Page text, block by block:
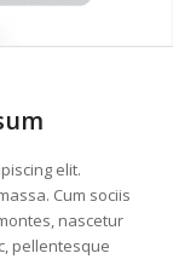
elit.
Cum sociis
nascetur
pellentesque